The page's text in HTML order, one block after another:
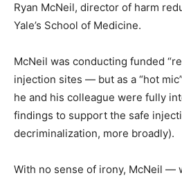
Ryan McNeil, director of harm
Yale’s School of Medicine.
McNeil was conducting funded
injection sites — but as a “hot
he and his colleague were fully
findings to support the safe
decriminalization, more broadly).
With no sense of irony, McNeil —